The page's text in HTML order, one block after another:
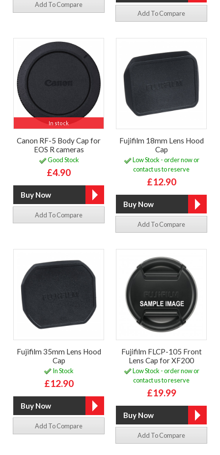
Add To Compare
Add To Compare
In stock
Canon RF-5 Body Cap for
EOS R cameras
Good Stock
£4.90
Add To Compare
Fujifilm 18mm Lens Hood
Cap
Low Stock - order now or
contact us to reserve
£12.90
Add To Compare
Fujifilm 35mm Lens Hood
Cap
In Stock
£12.90
Add To Compare
Fujifilm FLCP-105 Front
Lens Cap for XF200
Low Stock - order now or
contact us to reserve
£19.99
Add To Compare